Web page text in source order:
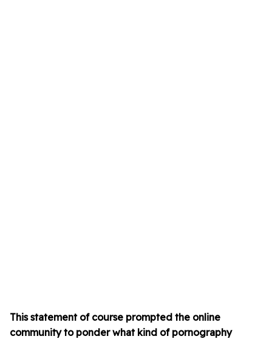
This statement of course prompted the online
community to ponder what kind of pornography